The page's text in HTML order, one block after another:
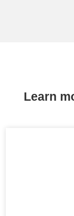
Learn